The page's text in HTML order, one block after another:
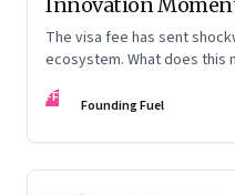
The visa fee has sent
ecosystem. What does this
FF Founding Fuel